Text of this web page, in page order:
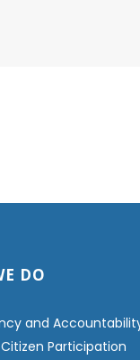
DO
and
Participation